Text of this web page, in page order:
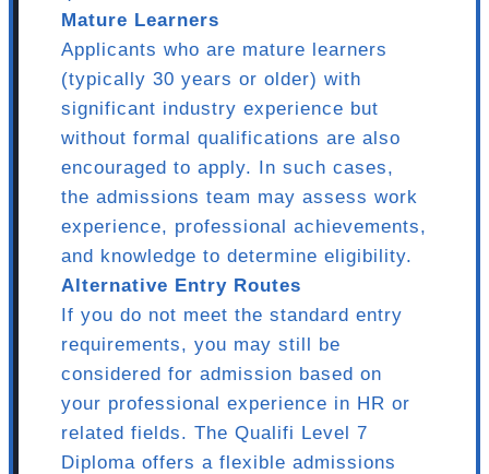
Mature Learners
Applicants who are mature learners
(typically 30 years or older) with
significant industry experience but
without formal qualifications are also
encouraged to apply. In such cases,
the admissions team may assess work
experience, professional achievements,
and knowledge to determine eligibility.
Alternative Entry Routes
If you do not meet the standard entry
requirements, you may still be
considered for admission based on
your professional experience in HR or
related fields. The Qualifi Level 7
Diploma offers a flexible admissions